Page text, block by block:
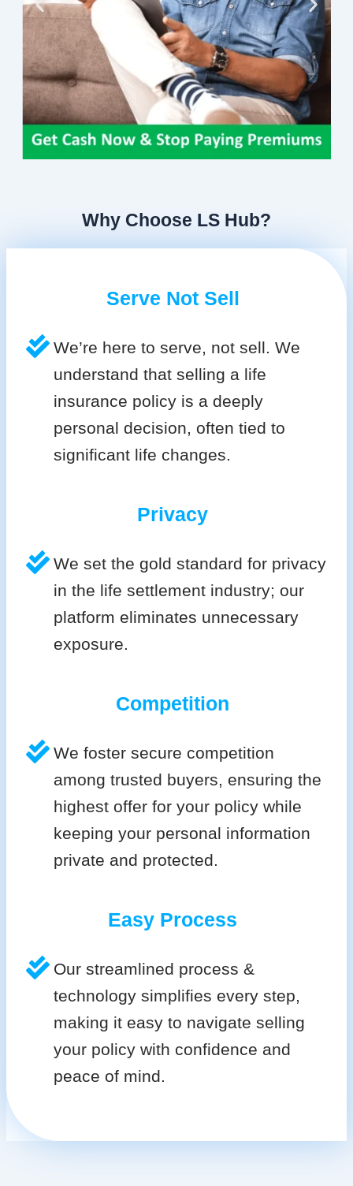
Why Choose LS Hub?
Serve Not Sell
We’re here to serve, not sell. We
understand that selling a life
insurance policy is a deeply
personal decision, often tied to
significant life changes.
Privacy
We set the gold standard for privacy
in the life settlement industry; our
platform eliminates unnecessary
exposure.
Competition
We foster secure competition
among trusted buyers, ensuring the
highest offer for your policy while
keeping your personal information
private and protected.
Easy Process
Our streamlined process &
technology simplifies every step,
making it easy to navigate selling
your policy with confidence and
peace of mind.